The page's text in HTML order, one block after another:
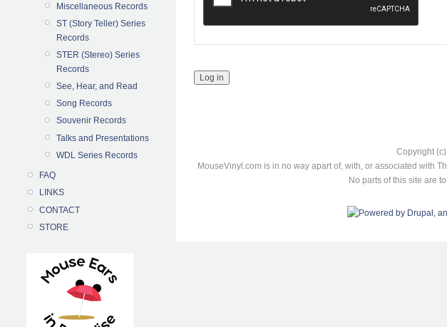
Miscellaneous Records
ST (Story Teller) Series
Records
STER (Stereo) Series
Records
See, Hear, and Read
Song Records
Souvenir Records
Talks and Presentations
WDL Series Records
FAQ
LINKS
CONTACT
STORE
Copyright
MouseVinyl.com is in no way apart of, with, or associated with
No parts of this site are